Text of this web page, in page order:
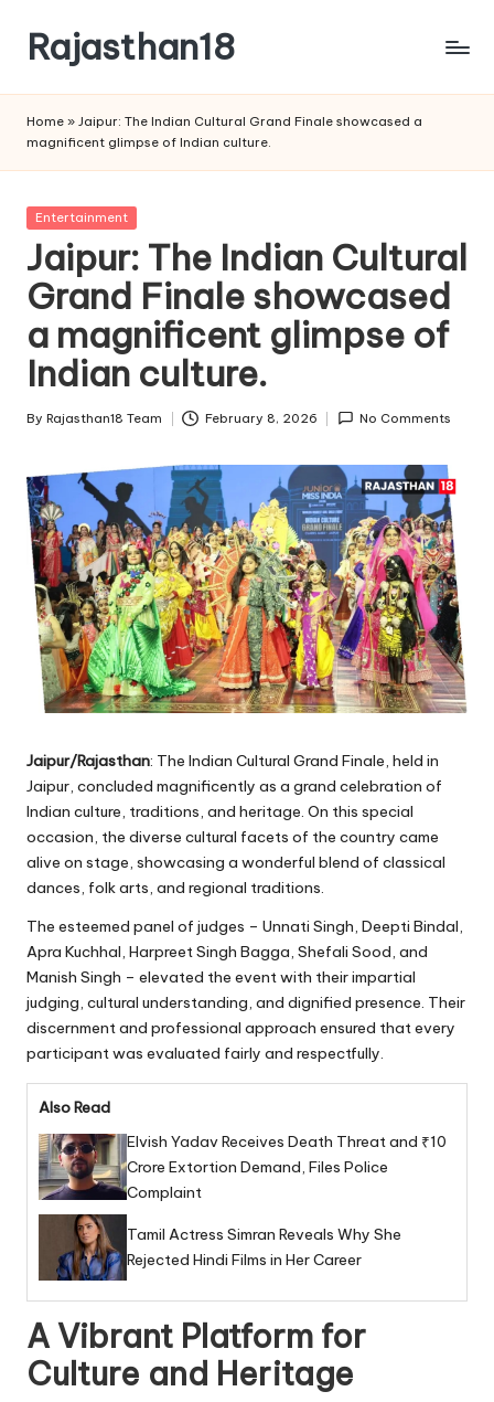
content
Rajasthan18
is
watched
and
the
most
credible
respected
news
media
in
Home » Jaipur: The Indian Cultural Grand Finale showcased a
magnificent glimpse of Indian culture.
Posted
Entertainment
Jaipur: The Indian Cultural
Grand Finale showcased
a magnificent glimpse of
Indian culture.
Posted
By Rajasthan18 Team February 8, 2026 No Comments
Jaipur/Rajasthan: The Indian Cultural Grand Finale, held in
Jaipur, concluded magnificently as a grand celebration of
Indian culture, traditions, and heritage. On this special
occasion, the diverse cultural facets of the country came
alive on stage, showcasing a wonderful blend of classical
dances, folk arts, and regional traditions.
The esteemed panel of judges – Unnati Singh, Deepti Bindal,
Apra Kuchhal, Harpreet Singh Bagga, Shefali Sood, and
Manish Singh – elevated the event with their impartial
judging, cultural understanding, and dignified presence. Their
discernment and professional approach ensured that every
participant was evaluated fairly and respectfully.
Also Read
Elvish Yadav Receives Death Threat and ₹10
Crore Extortion Demand, Files Police
Complaint
Tamil Actress Simran Reveals Why She
Rejected Hindi Films in Her Career
A Vibrant Platform for
Culture and Heritage